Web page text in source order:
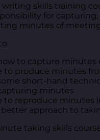
skills training
for
minutes of
to capture minutes
to produce minutes
short-hand
minutes
to reproduce minutes
better approach to
taking skills